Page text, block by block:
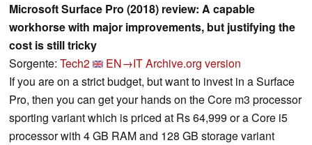
Microsoft Surface Pro (2018) review: A capable
workhorse with major improvements, but justifying the
cost is still tricky
Sorgente: Tech2 EN→ITArchive.org version
If you are on a strict budget, but want to invest in a Surface
Pro, then you can get your hands on the Core m3 processor
sporting variant which is priced at Rs 64,999 or a Core i5
processor with 4 GB RAM and 128 GB storage variant